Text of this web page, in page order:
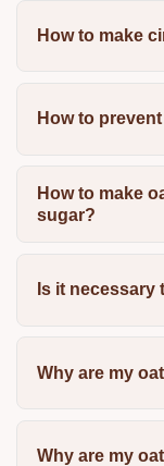
How to make
How to
How to make
sugar?
Is it
Why are my
Why are my